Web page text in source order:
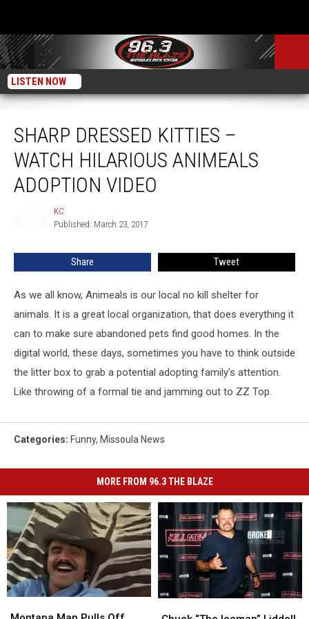
LISTEN NOW
SHARP DRESSED KITTIES –
WATCH HILARIOUS ANIMEALS
ADOPTION VIDEO
KC
Published: March 23, 2017
Share Tweet
As we all know, Animeals is our local no kill shelter for
animals. It is a great local organization, that does everything it
can to make sure abandoned pets find good homes. In the
digital world, these days, sometimes you have to think outside
the litter box to grab a potential adopting family's attention.
Like throwing of a formal tie and jamming out to ZZ Top.
Categories: Funny, Missoula News
MORE FROM 96.3 THE BLAZE